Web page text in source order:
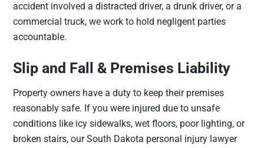
accident involved a distracted driver, a drunk driver, or a
commercial truck, we work to hold negligent parties
accountable.
Slip and Fall & Premises Liability
Property owners have a duty to keep their premises
reasonably safe. If you were injured due to unsafe
conditions like icy sidewalks, wet floors, poor lighting, or
broken stairs, our South Dakota personal injury lawyer